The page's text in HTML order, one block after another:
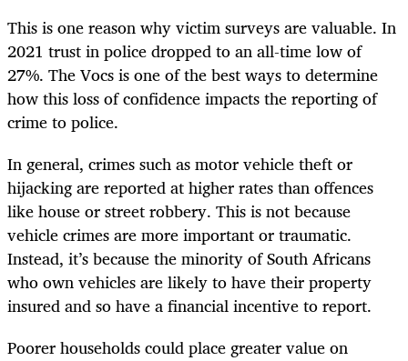
This is one reason why victim surveys are valuable. In
2021 trust in police dropped to an all-time low of
27%. The Vocs is one of the best ways to determine
how this loss of confidence impacts the reporting of
crime to police.
In general, crimes such as motor vehicle theft or
hijacking are reported at higher rates than offences
like house or street robbery. This is not because
vehicle crimes are more important or traumatic.
Instead, it’s because the minority of South Africans
who own vehicles are likely to have their property
insured and so have a financial incentive to report.
Poorer households could place greater value on